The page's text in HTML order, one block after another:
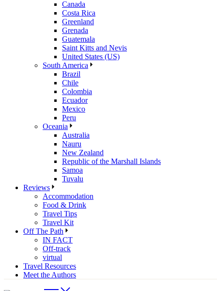
Canada
Costa Rica
Greenland
Grenada
Guatemala
Saint Kitts and Nevis
United States (US)
South America
Brazil
Chile
Colombia
Ecuador
Mexico
Peru
Oceania
Australia
Nauru
New Zealand
Republic of the Marshall Islands
Samoa
Tuvalu
Reviews
Accommodation
Food & Drink
Travel Tips
Travel Kit
Off The Path
IN FACT
Off-track
virtual
Travel Resources
Meet the Authors